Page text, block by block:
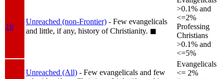
1b
Unreached (non-Frontier) - Few evangelicals
and little, if any, history of Christianity. ◼︎
>0.1% and
<=2%
Professing
Christians
>0.1% and
<=5%
Unreached (All) - Few evangelicals and few
Evangelicals
<= 2%